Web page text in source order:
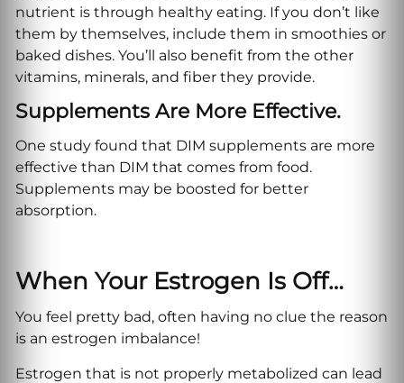
nutrient is through healthy eating. If you don’t like
them by themselves, include them in smoothies or
baked dishes. You’ll also benefit from the other
vitamins, minerals, and fiber they provide.
Supplements Are More Effective.
One study found that DIM supplements are more
effective than DIM that comes from food.
Supplements may be boosted for better
absorption.
When Your Estrogen Is Off…
You feel pretty bad, often having no clue the reason
is an estrogen imbalance!
Estrogen that is not properly metabolized can lead